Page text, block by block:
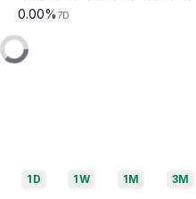
0.00% 7D
1D 1W 1M 3M